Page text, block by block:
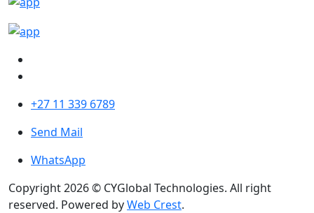
+27 11 339 6789
Send Mail
WhatsApp
Copyright 2026 © CYGlobal Technologies. All right
reserved. Powered byWeb Crest.